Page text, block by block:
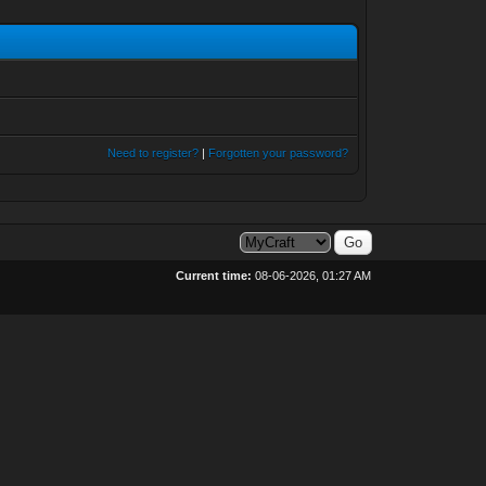
Need to register? | Forgotten your password?
Current time: 08-06-2026, 01:27 AM